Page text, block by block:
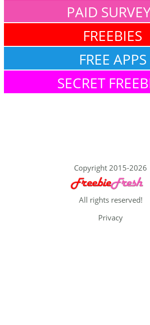
PAID
FREEBIES
FREE APPS
SECRET
Copyright 2015-2026
All rights reserved!
Privacy